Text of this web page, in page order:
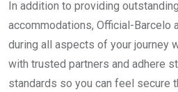
In addition to providing
accommodations, Official-
during all aspects of your journey
with trusted partners and adhere
standards so you can feel secure